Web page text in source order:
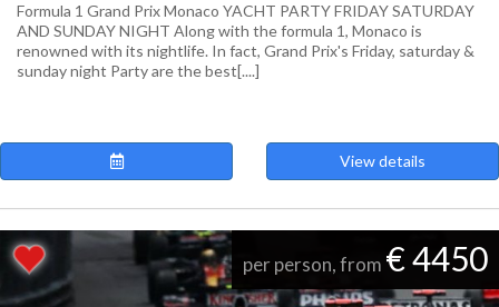
Formula 1 Grand Prix Monaco YACHT PARTY FRIDAY SATURDAY
AND SUNDAY NIGHT Along with the formula 1, Monaco is
renowned with its nightlife. In fact, Grand Prix's Friday, saturday &
sunday night Party are the best[....]
View details
per person, from € 4450